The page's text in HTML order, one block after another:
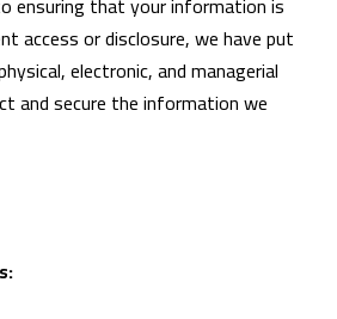
access or disclosure, we have put
electronic, and managerial
and secure the information we